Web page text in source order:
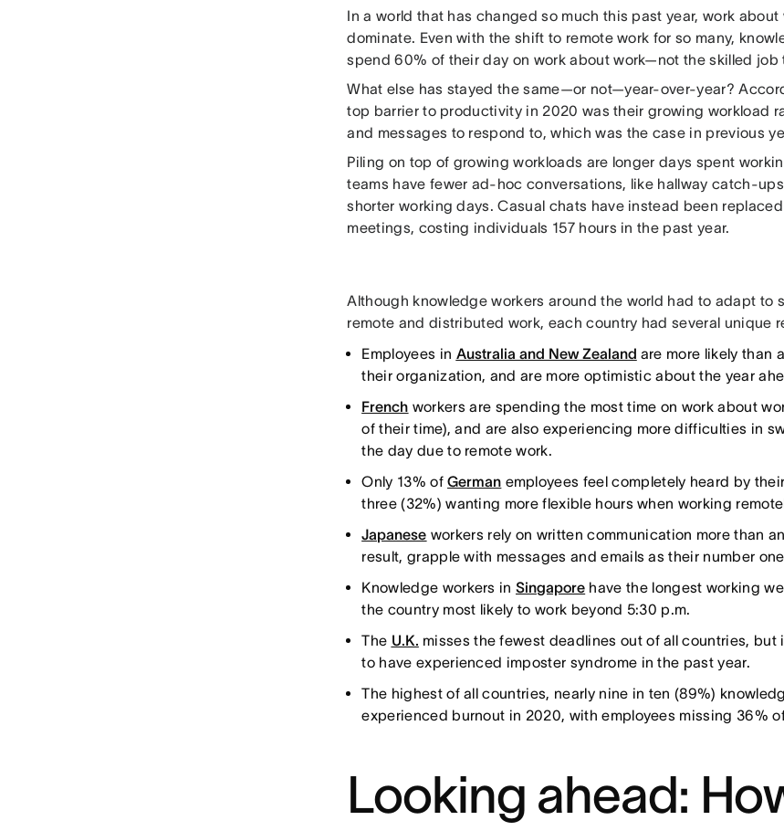
In a world that has changed so much this past year, work
dominate. Even with the shift to remote work for so many,
spend 60% of their day on work about work—not the skilled job
What else has stayed the same—or not—year-over-year?
top barrier to productivity in 2020 was their growing workload
and messages to respond to, which was the case in previous
Piling on top of growing workloads are longer days spent
teams have fewer ad-hoc conversations, like hallway catch-
shorter working days. Casual chats have instead been
meetings, costing individuals 157 hours in the past year.
Although knowledge workers around the world had to adapt to
remote and distributed work, each country had several unique
Employees in Australia and New Zealand are more likely than
their organization, and are more optimistic about the year
French workers are spending the most time on work about
of their time), and are also experiencing more difficulties in
the day due to remote work.
Only 13% ofGerman employees feel completely heard by
three (32%) wanting more flexible hours when working
Japanese workers rely on written communication more than
result, grapple with messages and emails as their number
Knowledge workers inSingapore have the longest working
the country most likely to work beyond 5:30 p.m.
The U.K. misses the fewest deadlines out of all countries, but
to have experienced imposter syndrome in the past year.
The highest of all countries, nearly nine in ten (89%)
experienced burnout in 2020, with employees missing 36%
Looking ahead: